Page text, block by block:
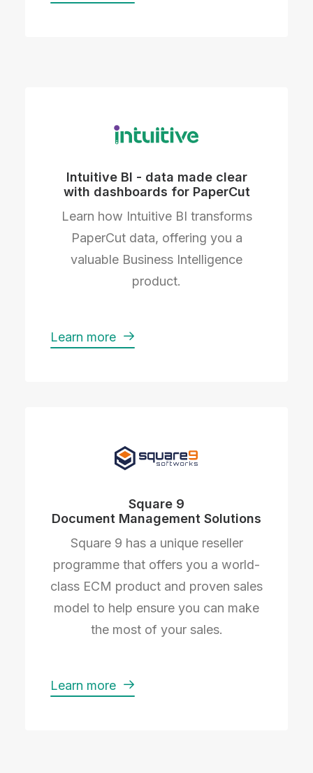
Square 9
Document Management Solutions
Square 9 has a unique reseller
programme that offers you a world-
class ECM product and proven sales
model to help ensure you can make
the most of your sales.
Learn more
Intuitive BI - data made clear
with dashboards for PaperCut
Learn how Intuitive BI transforms
PaperCut data, offering you a
valuable Business Intelligence
product.
Learn more